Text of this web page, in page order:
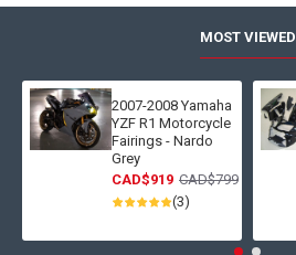
MOST VIEWED
2007-2008 Yamaha
YZF R1 Motorcycle
Fairings - Nardo
Grey
CAD$919 CAD$799
(3)